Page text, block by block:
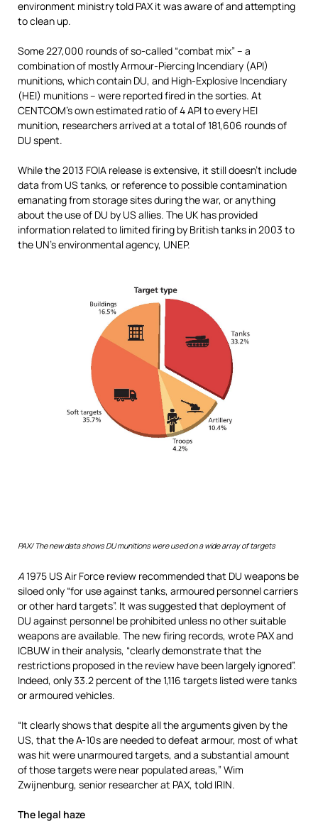
environment ministry told PAX it was aware of and attempting
to clean up.
Some 227,000 rounds of so-called “combat mix” – a
combination of mostly Armour-Piercing Incendiary (API)
munitions, which contain DU, and High-Explosive Incendiary
(HEI) munitions – were reported fired in the sorties. At
CENTCOM’s own estimated ratio of 4 API to every HEI
munition, researchers arrived at a total of 181,606 rounds of
DU spent.
While the 2013 FOIA release is extensive, it still doesn’t include
data from US tanks, or reference to possible contamination
emanating from storage sites during the war, or anything
about the use of DU by US allies. The UK has provided
information related to limited firing by British tanks in 2003 to
the UN’s environmental agency, UNEP.
PAX/ The new data shows DU munitions were used on a wide array of targets
A1975 US Air Force review recommended that DU weapons be
siloed only “for use against tanks, armoured personnel carriers
or other hard targets”. It was suggested that deployment of
DU against personnel be prohibited unless no other suitable
weapons are available. The new firing records, wrote PAX and
ICBUW in their analysis, “clearly demonstrate that the
restrictions proposed in the review have been largely ignored”.
Indeed, only 33.2 percent of the 1,116 targets listed were tanks
or armoured vehicles.
“It clearly shows that despite all the arguments given by the
US, that the A-10s are needed to defeat armour, most of what
was hit were unarmoured targets, and a substantial amount
of those targets were near populated areas,” Wim
Zwijnenburg, senior researcher at PAX, told IRIN.
The legal haze